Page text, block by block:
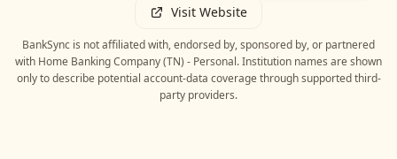
Visit Website
BankSync is not affiliated with, endorsed by, sponsored by, or partnered
with Home Banking Company (TN) - Personal. Institution names are shown
only to describe potential account-data coverage through supported third-
party providers.